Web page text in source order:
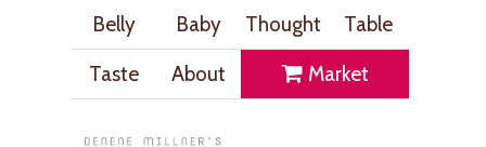
Belly Baby Thought
Table
Taste
About Market